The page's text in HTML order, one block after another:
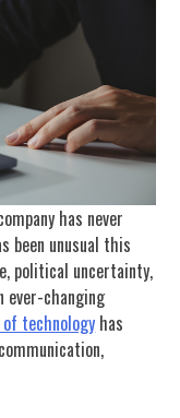
has never
been unusual this
political uncertainty,
ever-changing
technology has